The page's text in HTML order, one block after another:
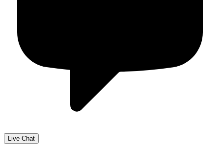
Live Chat